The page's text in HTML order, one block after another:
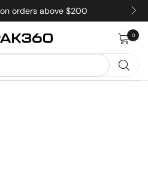
on orders above $200
0